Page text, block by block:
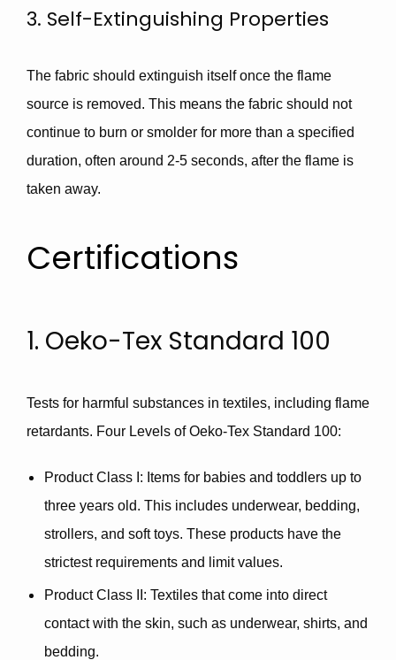
3. Self-Extinguishing Properties
The fabric should extinguish itself once the flame
source is removed. This means the fabric should not
continue to burn or smolder for more than a specified
duration, often around 2-5 seconds, after the flame is
taken away.
Certifications
1. Oeko-Tex Standard 100
Tests for harmful substances in textiles, including flame
retardants. Four Levels of Oeko-Tex Standard 100:
Product Class I : Items for babies and toddlers up to
three years old. This includes underwear, bedding,
strollers, and soft toys. These products have the
strictest requirements and limit values.
Product Class II : Textiles that come into direct
contact with the skin, such as underwear, shirts, and
bedding.